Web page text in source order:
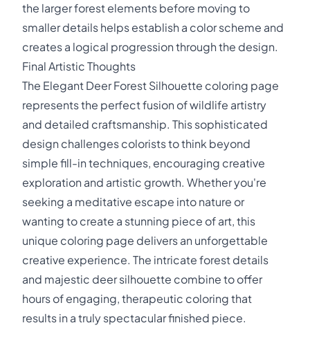
the larger forest elements before moving to
smaller details helps establish a color scheme and
creates a logical progression through the design.
Final Artistic Thoughts
The Elegant Deer Forest Silhouette coloring page
represents the perfect fusion of wildlife artistry
and detailed craftsmanship. This sophisticated
design challenges colorists to think beyond
simple fill-in techniques, encouraging creative
exploration and artistic growth. Whether you're
seeking a meditative escape into nature or
wanting to create a stunning piece of art, this
unique coloring page delivers an unforgettable
creative experience. The intricate forest details
and majestic deer silhouette combine to offer
hours of engaging, therapeutic coloring that
results in a truly spectacular finished piece.